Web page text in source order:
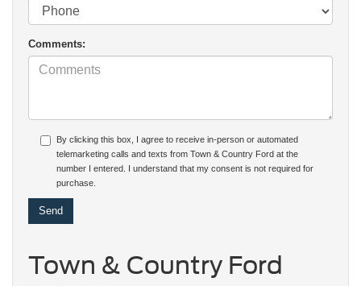
Comments:
By clicking this box, I agree to receive in-person or automated
telemarketing calls and texts from Town & Country Ford at the
number I entered. I understand that my consent is not required for
purchase.
Town & Country Ford